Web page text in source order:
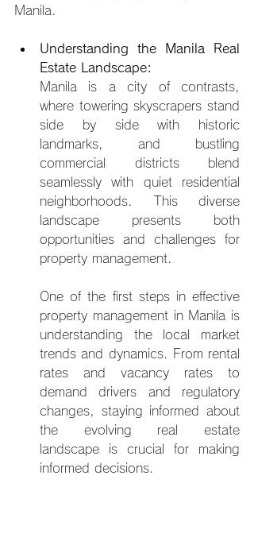
Manila.
Understanding the Manila Real
Estate Landscape:
Manila is a city of contrasts,
where towering skyscrapers stand
side by side with historic
landmarks, and bustling
commercial districts blend
seamlessly with quiet residential
neighborhoods. This diverse
landscape presents both
opportunities and chal lenges for
property management.
One of the first steps in effective
property management in Manila is
understanding the local market
trends and dynamics. From rental
rates and vacancy rates to
demand drivers and regulatory
changes, staying informed about
the evolving real estate
landscape is crucial for making
informed decisions.